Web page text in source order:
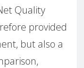
Quality
provided
but also a